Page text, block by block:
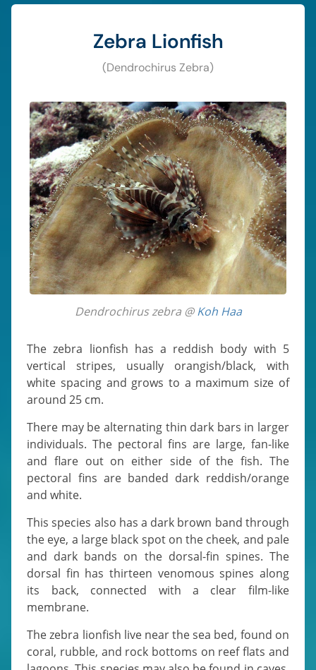
Zebra Lionfish
(Dendrochirus Zebra)
Dendrochirus zebra @Koh Haa
The zebra lionfish has a reddish body with 5
vertical stripes, usually orangish/black, with
white spacing and grows to a maximum size of
around 25 cm.
There may be alternating thin dark bars in larger
individuals. The pectoral fins are large, fan-like
and flare out on either side of the fish. The
pectoral fins are banded dark reddish/orange
and white.
This species also has a dark brown band through
the eye, a large black spot on the cheek, and pale
and dark bands on the dorsal-fin spines. The
dorsal fin has thirteen venomous spines along
its back, connected with a clear film-like
membrane.
The zebra lionfish live near the sea bed, found on
coral, rubble, and rock bottoms on reef flats and